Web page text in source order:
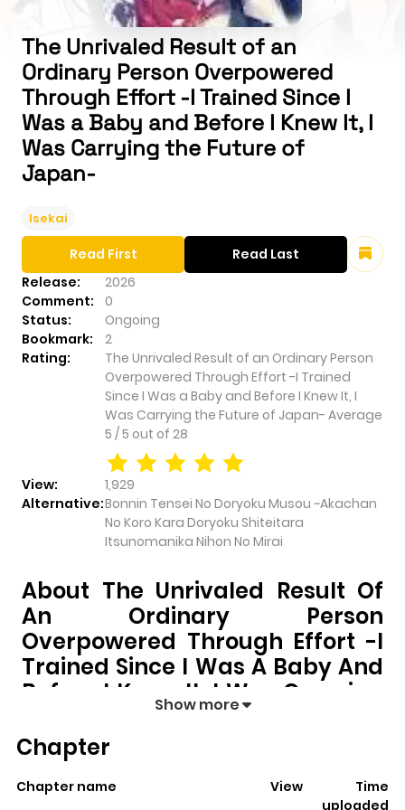
The Unrivaled Result of an
Ordinary Person Overpowered
Through Effort -I Trained Since I
Was a Baby and Before I Knew It, I
Was Carrying the Future of
Japan-
Isekai
Release:
2026
Comment:
0
Status:
Ongoing
Bookmark:
2
Rating:
The Unrivaled Result of an Ordinary Person
Overpowered Through Effort -I Trained
Since I Was a Baby and Before I Knew It, I
Was Carrying the Future of Japan- Average
5 /5 out of 28
View:
1,929
Alternative:Bonnin Tensei No Doryoku Musou ~Akachan
No Koro Kara Doryoku Shiteitara
Itsunomanika Nihon No Mirai
Read First Read Last
About The Unrivaled Result Of
An Ordinary Person
Overpowered Through Effort -I
Trained Since I Was A Baby And
Before I Knew It, I Was Carrying
The Future Of Japan-
The Unrivaled Result of an Ordinary Person
a Baby and Before I Knew It, I Was Carrying the
Show more
Chapter
Chapter name View
Time
uploaded